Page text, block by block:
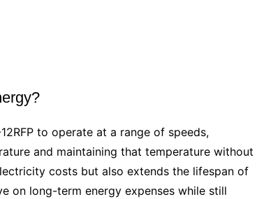
to operate at a range of speeds,
and maintaining that temperature without
costs but also extends the lifespan of
on long-term energy expenses while still